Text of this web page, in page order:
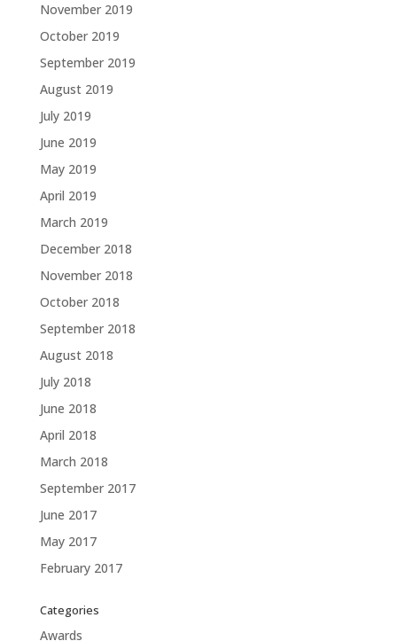
November 2019
October 2019
September 2019
August 2019
July 2019
June 2019
May 2019
April 2019
March 2019
December 2018
November 2018
October 2018
September 2018
August 2018
July 2018
June 2018
April 2018
March 2018
September 2017
June 2017
May 2017
February 2017
Categories
Awards